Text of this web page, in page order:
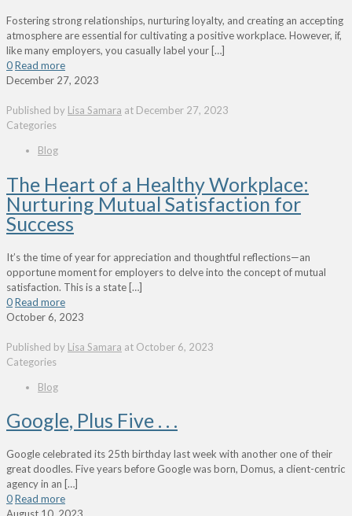
Fostering strong relationships, nurturing loyalty, and creating an accepting
atmosphere are essential for cultivating a positive workplace. However, if,
like many employers, you casually label your […]
0Read more
December 27, 2023
Published by Lisa Samara at December 27, 2023
Categories
Blog
The Heart of a Healthy Workplace:
Nurturing Mutual Satisfaction for
Success
It’s the time of year for appreciation and thoughtful reflections—an
opportune moment for employers to delve into the concept of mutual
satisfaction. This is a state[…]
0Read more
October 6, 2023
Published by Lisa Samara at October 6, 2023
Categories
Blog
Google, Plus Five . . .
Google celebrated its 25th birthday last week with another one of their
great doodles. Five years before Google was born, Domus, a client-centric
agency in an […]
0Read more